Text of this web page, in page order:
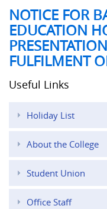
NOTICE FOR
EDUCATION
FULFILMENT
Useful Links
Holiday List
About the College
Student Union
Office Staff